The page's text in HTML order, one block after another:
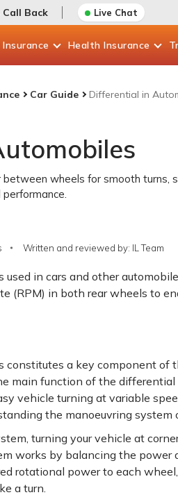
Call Back Live Chat
Insurance Health Insurance
Car Guide Differential in
wheels for smooth turns,
Written and reviewed by: IL Team
in cars and other
(RPM) in both rear wheels to
constitutes a key component of
main function of the
vehicle turning at variable
the manoeuvring system
turning your vehicle at
works by balancing the
rotational power to each
a turn.